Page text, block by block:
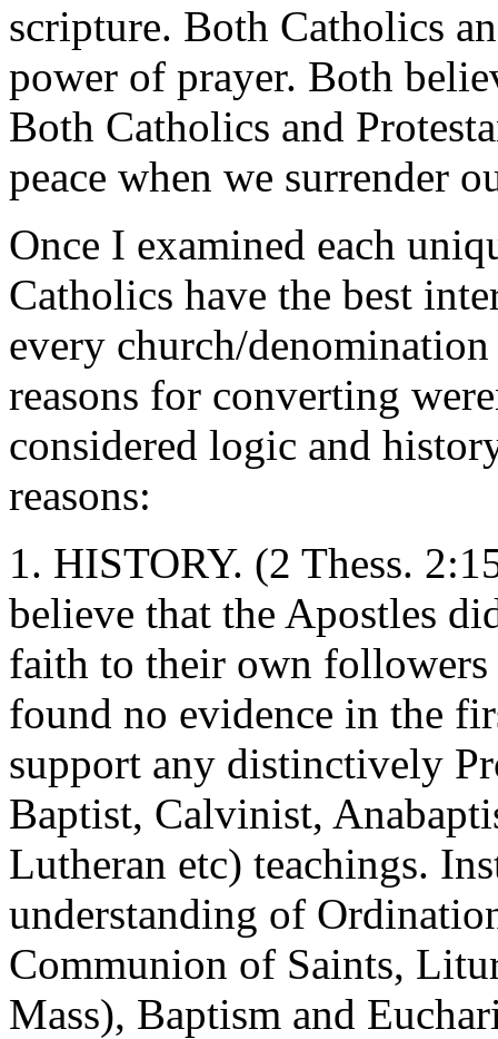
scripture. Both Catholics
power of prayer. Both
Both Catholics and
peace when we surrender
Once I examined each
Catholics have the best
every church/
reasons for converting
considered logic and
reasons:
1. HISTORY. (2 Thess.
believe that the Apostles
faith to their own followers
found no evidence in the
support any distinctively
Baptist, Calvinist,
Lutheran etc) teachings.
understanding of
Communion of Saints,
Mass), Baptism and